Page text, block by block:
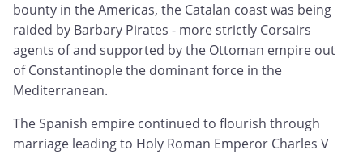
bounty in the Americas, the Catalan coast was being
raided by Barbary Pirates - more strictly Corsairs
agents of and supported by the Ottoman empire out
of Constantinople the dominant force in the
Mediterranean.
The Spanish empire continued to flourish through
marriage leading to Holy Roman Emperor Charles V